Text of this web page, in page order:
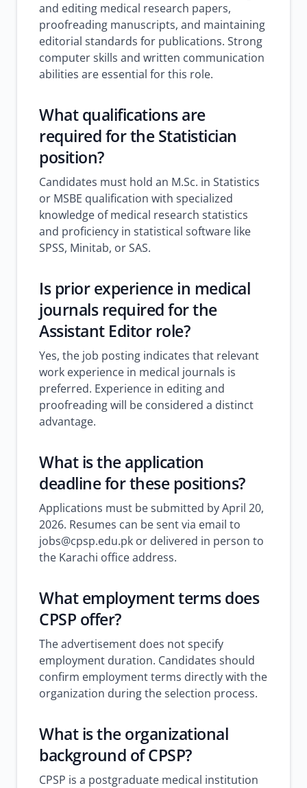
and editing medical research papers,
proofreading manuscripts, and maintaining
editorial standards for publications. Strong
computer skills and written communication
abilities are essential for this role.
What qualifications are
required for the Statistician
position?
Candidates must hold an M.Sc. in Statistics
or MSBE qualification with specialized
knowledge of medical research statistics
and proficiency in statistical software like
SPSS, Minitab, or SAS.
Is prior experience in medical
journals required for the
Assistant Editor role?
Yes, the job posting indicates that relevant
work experience in medical journals is
preferred. Experience in editing and
proofreading will be considered a distinct
advantage.
What is the application
deadline for these positions?
Applications must be submitted by April 20,
2026. Resumes can be sent via email to
jobs@cpsp.edu.pk or delivered in person to
the Karachi office address.
What employment terms does
CPSP offer?
The advertisement does not specify
employment duration. Candidates should
confirm employment terms directly with the
organization during the selection process.
What is the organizational
background of CPSP?
CPSP is a postgraduate medical institution